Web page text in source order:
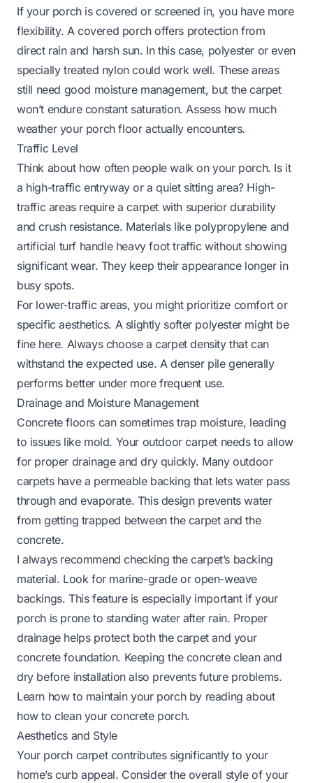
If your porch is covered or screened in, you have more
flexibility. A covered porch offers protection from
direct rain and harsh sun. In this case, polyester or even
specially treated nylon could work well. These areas
still need good moisture management, but the carpet
won’t endure constant saturation. Assess how much
weather your porch floor actually encounters.
Traffic Level
Think about how often people walk on your porch. Is it
a high-traffic entryway or a quiet sitting area? High-
traffic areas require a carpet with superior durability
and crush resistance. Materials like polypropylene and
artificial turf handle heavy foot traffic without showing
significant wear. They keep their appearance longer in
busy spots.
For lower-traffic areas, you might prioritize comfort or
specific aesthetics. A slightly softer polyester might be
fine here. Always choose a carpet density that can
withstand the expected use. A denser pile generally
performs better under more frequent use.
Drainage and Moisture Management
Concrete floors can sometimes trap moisture, leading
to issues like mold. Your outdoor carpet needs to allow
for proper drainage and dry quickly. Many outdoor
carpets have a permeable backing that lets water pass
through and evaporate. This design prevents water
from getting trapped between the carpet and the
concrete.
I always recommend checking the carpet’s backing
material. Look for marine-grade or open-weave
backings. This feature is especially important if your
porch is prone to standing water after rain. Proper
drainage helps protect both the carpet and your
concrete foundation. Keeping the concrete clean and
dry before installation also prevents future problems.
Learn how to maintain your porch by reading about
how to clean your concrete porch.
Aesthetics and Style
Your porch carpet contributes significantly to your
home’s curb appeal. Consider the overall style of your